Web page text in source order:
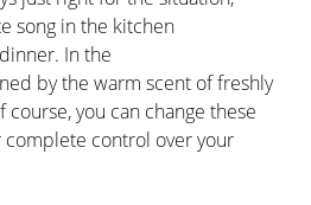
song in the kitchen
In the
by the warm scent of freshly
you can change these
complete control over your